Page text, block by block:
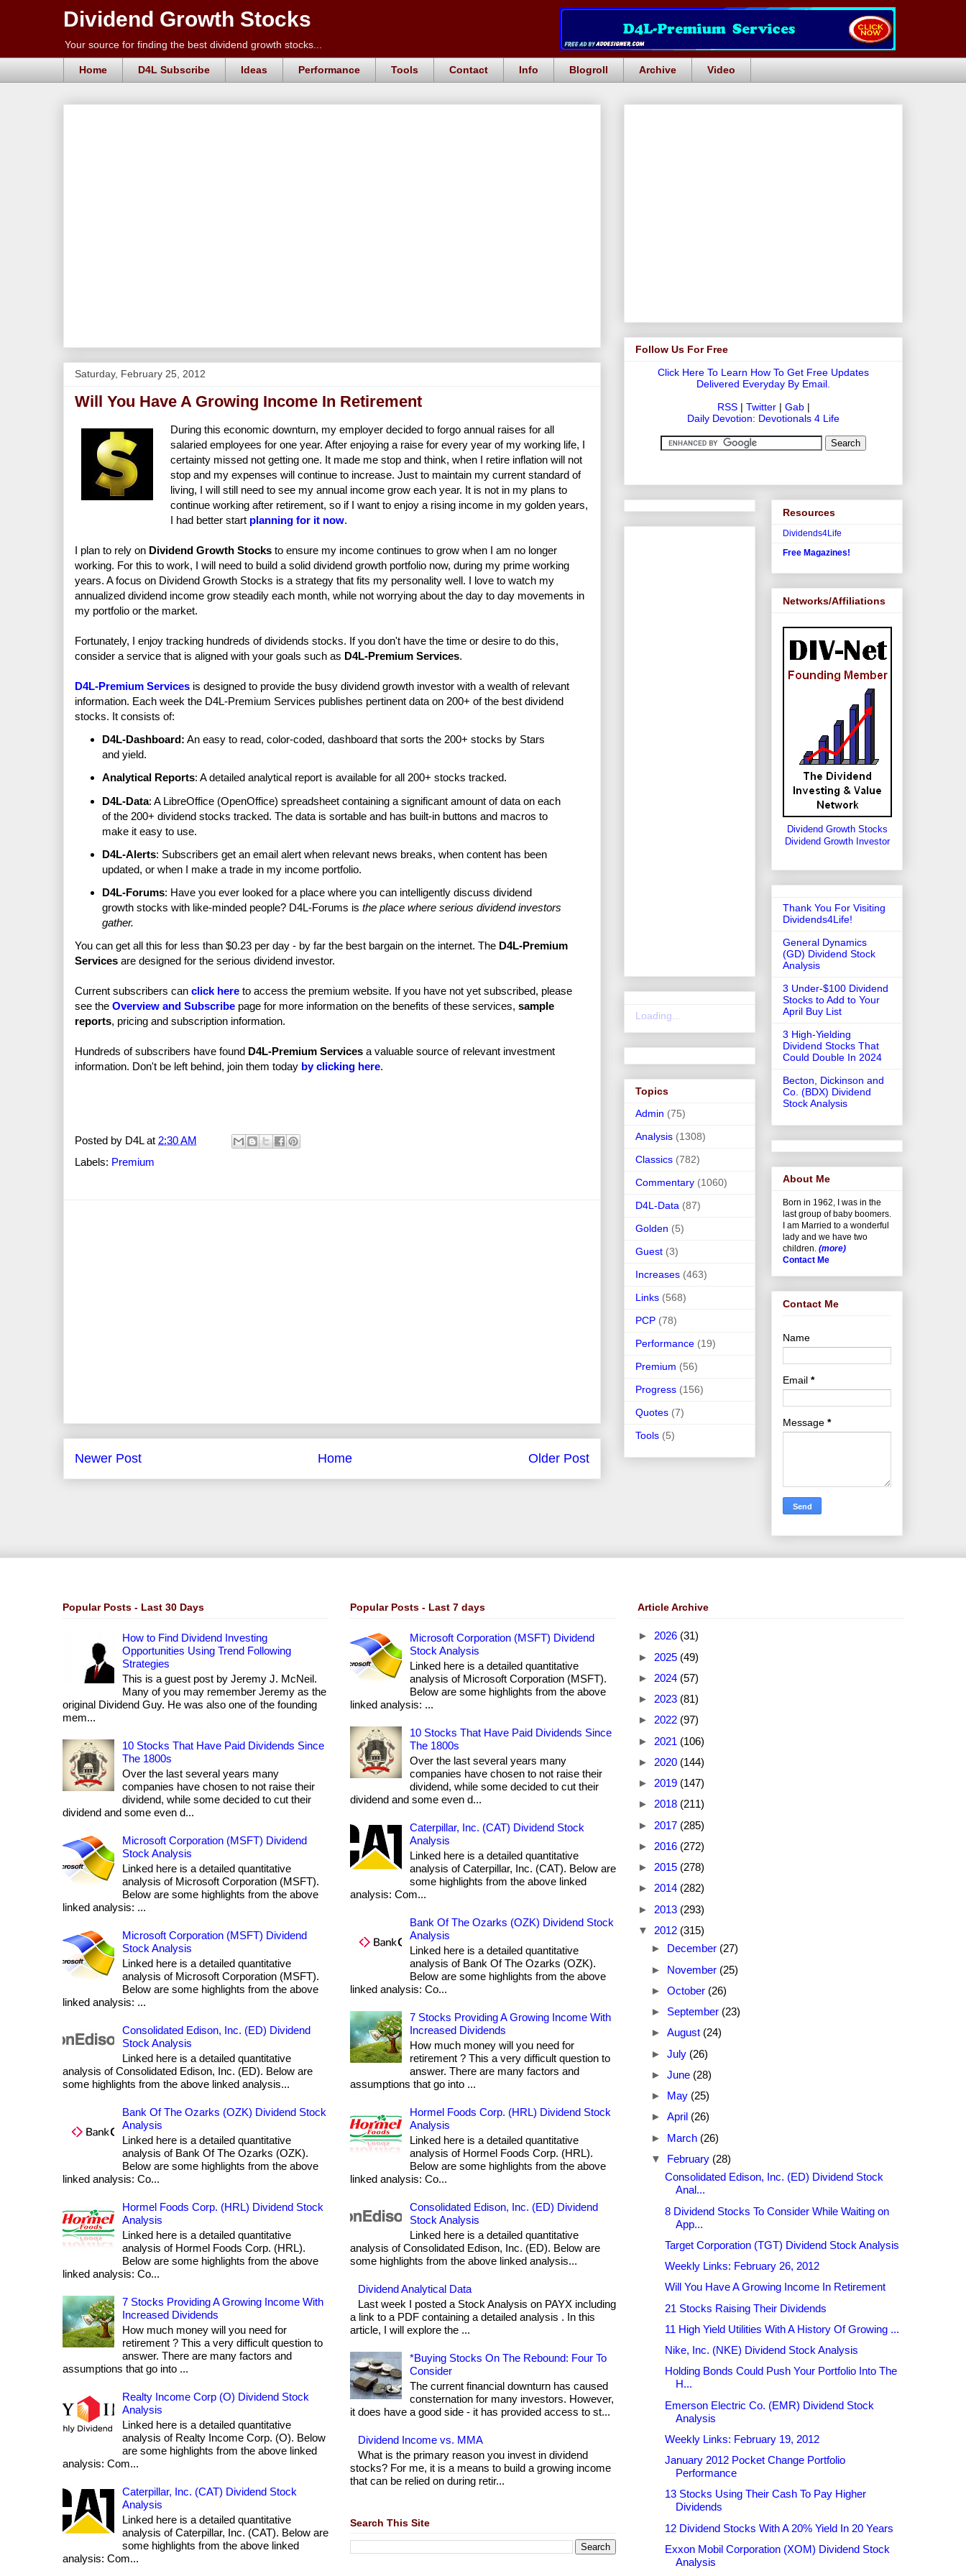
Dividend Growth Stocks
Your source for finding the best dividend growth stocks...
Home D4L Subscribe Ideas Performance Tools Contact Info Blogroll Archive Video
Saturday, February 25, 2012
Will You Have A Growing Income In Retirement
During this economic downturn, my employer decided to forgo annual raises for all
salaried employees for one year. After enjoying a raise for every year of my working life, I
certainty missed not getting one. It made me stop and think, when I retire inflation will not
stop and my expenses will continue to increase. Just to maintain my current standard of
living, I will still need to see my annual income grow each year. It is not in my plans to
continue working after retirement, so if I want to enjoy a rising income in my golden years,
I had better start planning for it now.
I plan to rely on Dividend Growth Stocks to ensure my income continues to grow when I am no longer
working. For this to work, I will need to build a solid dividend growth portfolio now, during my prime working
years. A focus on Dividend Growth Stocks is a strategy that fits my personality well. I love to watch my
annualized dividend income grow steadily each month, while not worrying about the day to day movements in
my portfolio or the market.
Fortunately, I enjoy tracking hundreds of dividends stocks. If you don't have the time or desire to do this,
consider a service that is aligned with your goals such as D4L-Premium Services.
D4L-Premium Services is designed to provide the busy dividend growth investor with a wealth of relevant
information. Each week the D4L-Premium Services publishes pertinent data on 200+ of the best dividend
stocks. It consists of:
D4L-Dashboard: An easy to read, color-coded, dashboard that sorts the 200+ stocks by Stars
and yield.
Analytical Reports: A detailed analytical report is available for all 200+ stocks tracked.
D4L-Data: A LibreOffice (OpenOffice) spreadsheet containing a significant amount of data on each
of the 200+ dividend stocks tracked. The data is sortable and has built-in buttons and macros to
make it easy to use.
D4L-Alerts: Subscribers get an email alert when relevant news breaks, when content has been
updated, or when I make a trade in my income portfolio.
D4L-Forums: Have you ever looked for a place where you can intelligently discuss dividend
growth stocks with like-minded people? D4L-Forums is the place where serious dividend investors
gather.
You can get all this for less than $0.23 per day - by far the best bargain on the internet. The D4L-Premium
Services are designed for the serious dividend investor.
Current subscribers can click here to access the premium website. If you have not yet subscribed, please
see the Overview and Subscribe page for more information on the benefits of these services, sample
reports, pricing and subscription information.
Hundreds of subscribers have found D4L-Premium Services a valuable source of relevant investment
information. Don't be left behind, join them today by clicking here.
Posted by D4L at 2:30 AM
Labels: Premium
Newer Post Older Post
Home
Follow Us For Free
Click Here To Learn How To Get Free Updates
Delivered Everyday By Email.
RSS| Twitter| Gab|
Daily Devotion: Devotionals 4 Life
Loading...
Topics
Admin (75)
Analysis (1308)
Classics (782)
Commentary (1060)
D4L-Data (87)
Golden (5)
Guest (3)
Increases (463)
Links (568)
PCP (78)
Performance (19)
Premium (56)
Progress (156)
Quotes (7)
Tools (5)
Resources
Dividends4Life
Free Magazines!
Networks/Affiliations
Dividend Growth Stocks
Dividend Growth Investor
Thank You For Visiting
Dividends4Life!
General Dynamics
(GD) Dividend Stock
Analysis
3 Under-$100 Dividend
Stocks to Add to Your
April Buy List
3 High-Yielding
Dividend Stocks That
Could Double In 2024
Becton, Dickinson and
Co. (BDX) Dividend
Stock Analysis
About Me
Born in 1962, I was in the
last group of baby boomers.
I am Married to a wonderful
lady and we have two
children. (more)
Contact Me
Contact Me
Name
Email *
Message *
Popular Posts - Last 30 Days
How to Find Dividend Investing
Opportunities Using Trend Following
Strategies
This is a guest post by Jeremy J. McNeil.
Many of you may remember Jeremy as the
original Dividend Guy. He was also one of the founding
mem...
10 Stocks That Have Paid Dividends Since
The 1800s
Over the last several years many
companies have chosen to not raise their
dividend, while some decided to cut their
dividend and some even d...
Microsoft Corporation (MSFT) Dividend
Stock Analysis
Linked here is a detailed quantitative
analysis of Microsoft Corporation (MSFT).
Below are some highlights from the above
linked analysis: ...
Microsoft Corporation (MSFT) Dividend
Stock Analysis
Linked here is a detailed quantitative
analysis of Microsoft Corporation (MSFT).
Below are some highlights from the above
linked analysis: ...
Consolidated Edison, Inc. (ED) Dividend
Stock Analysis
Linked here is a detailed quantitative
analysis of Consolidated Edison, Inc. (ED). Below are
some highlights from the above linked analysis...
Bank Of The Ozarks (OZK) Dividend Stock
Analysis
Linked here is a detailed quantitative
analysis of Bank Of The Ozarks (OZK).
Below are some highlights from the above
linked analysis: Co...
Hormel Foods Corp. (HRL) Dividend Stock
Analysis
Linked here is a detailed quantitative
analysis of Hormel Foods Corp. (HRL).
Below are some highlights from the above
linked analysis: Co...
7 Stocks Providing A Growing Income With
Increased Dividends
How much money will you need for
retirement ? This a very difficult question to
answer. There are many factors and
assumptions that go into ...
Realty Income Corp (O) Dividend Stock
Analysis
Linked here is a detailed quantitative
analysis of Realty Income Corp. (O). Below
are some highlights from the above linked
analysis: Com...
Caterpillar, Inc. (CAT) Dividend Stock
Analysis
Linked here is a detailed quantitative
analysis of Caterpillar, Inc. (CAT). Below are
some highlights from the above linked
analysis: Com...
Popular Posts - Last 7 days
Microsoft Corporation (MSFT) Dividend
Stock Analysis
Linked here is a detailed quantitative
analysis of Microsoft Corporation (MSFT).
Below are some highlights from the above
linked analysis: ...
10 Stocks That Have Paid Dividends Since
The 1800s
Over the last several years many
companies have chosen to not raise their
dividend, while some decided to cut their
dividend and some even d...
Caterpillar, Inc. (CAT) Dividend Stock
Analysis
Linked here is a detailed quantitative
analysis of Caterpillar, Inc. (CAT). Below are
some highlights from the above linked
analysis: Com...
Bank Of The Ozarks (OZK) Dividend Stock
Analysis
Linked here is a detailed quantitative
analysis of Bank Of The Ozarks (OZK).
Below are some highlights from the above
linked analysis: Co...
7 Stocks Providing A Growing Income With
Increased Dividends
How much money will you need for
retirement ? This a very difficult question to
answer. There are many factors and
assumptions that go into ...
Hormel Foods Corp. (HRL) Dividend Stock
Analysis
Linked here is a detailed quantitative
analysis of Hormel Foods Corp. (HRL).
Below are some highlights from the above
linked analysis: Co...
Consolidated Edison, Inc. (ED) Dividend
Stock Analysis
Linked here is a detailed quantitative
analysis of Consolidated Edison, Inc. (ED). Below are
some highlights from the above linked analysis...
Dividend Analytical Data
Last week I posted a Stock Analysis on PAYX including
a link to a PDF containing a detailed analysis . In this
article, I will explore the ...
*Buying Stocks On The Rebound: Four To
Consider
The current financial downturn has caused
consternation for many investors. However,
it does have a good side - it has provided access to st...
Dividend Income vs. MMA
What is the primary reason you invest in dividend
stocks? For me, it is a means to build a growing income
that can be relied on during retir...
Search This Site
Article Archive
► 2026 (31)
► 2025 (49)
► 2024 (57)
► 2023 (81)
► 2022 (97)
► 2021 (106)
► 2020 (144)
► 2019 (147)
► 2018 (211)
► 2017 (285)
► 2016 (272)
► 2015 (278)
► 2014 (282)
► 2013 (293)
▼ 2012 (315)
► December (27)
► November (25)
► October (26)
► September (23)
► August (24)
► July (26)
► June (28)
► May (25)
► April (26)
► March (26)
▼ February (28)
Consolidated Edison, Inc. (ED) Dividend Stock
Anal...
8 Dividend Stocks To Consider While Waiting on
App...
Target Corporation (TGT) Dividend Stock Analysis
Weekly Links: February 26, 2012
Will You Have A Growing Income In Retirement
21 Stocks Raising Their Dividends
11 High Yield Utilities With A History Of Growing ...
Nike, Inc. (NKE) Dividend Stock Analysis
Holding Bonds Could Push Your Portfolio Into The
H...
Emerson Electric Co. (EMR) Dividend Stock
Analysis
Weekly Links: February 19, 2012
January 2012 Pocket Change Portfolio
Performance
13 Stocks Using Their Cash To Pay Higher
Dividends
12 Dividend Stocks With A 20% Yield In 20 Years
Exxon Mobil Corporation (XOM) Dividend Stock
Analysis